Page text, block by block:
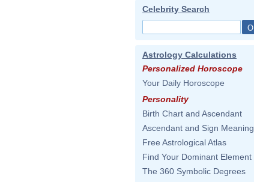
Celebrity Search
Astrology Calculations
Personalized Horoscope
Your Daily Horoscope
Personality
Birth Chart and Ascendant
Ascendant and Sign Meaning
Free Astrological Atlas
Find Your Dominant Element
The 360 Symbolic Degrees